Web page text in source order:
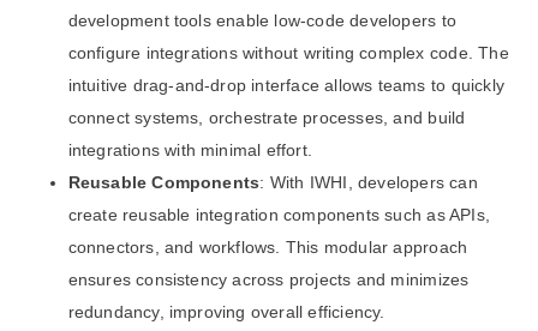
development tools enable low-code developers to
configure integrations without writing complex code. The
intuitive drag-and-drop interface allows teams to quickly
connect systems, orchestrate processes, and build
integrations with minimal effort.
Reusable Components: With IWHI, developers can
create reusable integration components such as APIs,
connectors, and workflows. This modular approach
ensures consistency across projects and minimizes
redundancy, improving overall efficiency.